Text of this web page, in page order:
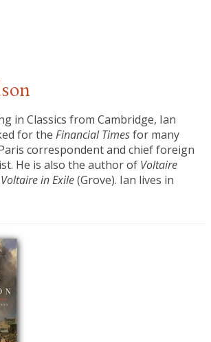
in Classics from Cambridge, Ian
for theFinancial Timesfor many
correspondent and chief foreign
He is also the author of Voltaire
Voltaire in Exile(Grove). Ian lives in